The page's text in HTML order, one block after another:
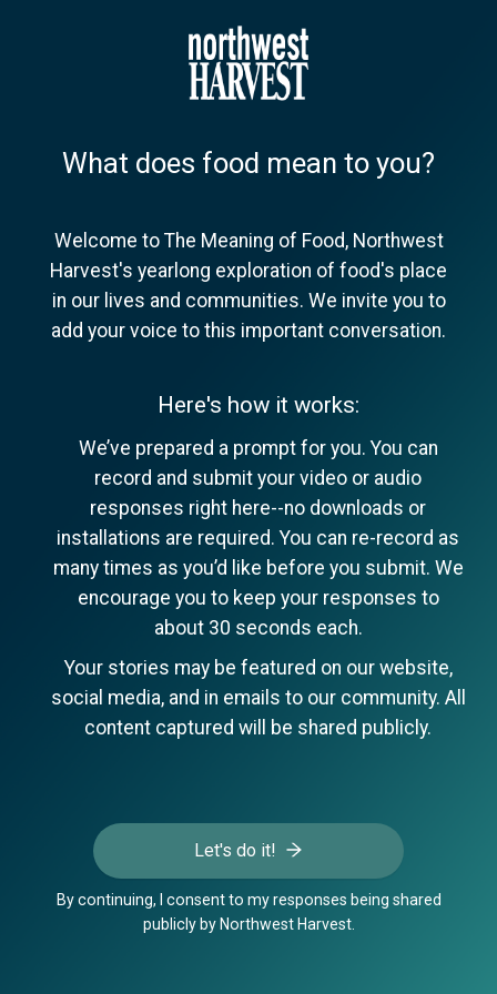
What does food mean to you?
Welcome to The Meaning of Food, Northwest
Harvest's yearlong exploration of food's place
in our lives and communities. We invite you to
add your voice to this important conversation.
Here's how it works:
We’ve prepared a prompt for you. You can
record and submit your video or audio
responses right here--no downloads or
installations are required. You can re-record as
many times as you’d like before you submit. We
encourage you to keep your responses to
about 30 seconds each.
Your stories may be featured on our website,
social media, and in emails to our community. All
content captured will be shared publicly.
Let's do it!
By continuing, I consent to my responses being shared
publicly by Northwest Harvest.